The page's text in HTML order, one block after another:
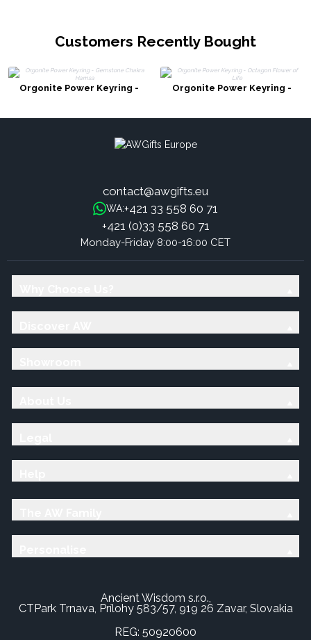
Customers Recently Bought
Orgonite Power Keyring -
Orgonite Power Keyring -
contact@awgifts.eu
WA:+421 33 558 60 71
+421 (0)33 558 60 71
Monday-Friday 8:00-16:00 CET
Ancient Wisdom s.r.o.,
CTPark Trnava, Prílohy 583/57, 919 26 Zavar, Slovakia
REG: 50920600